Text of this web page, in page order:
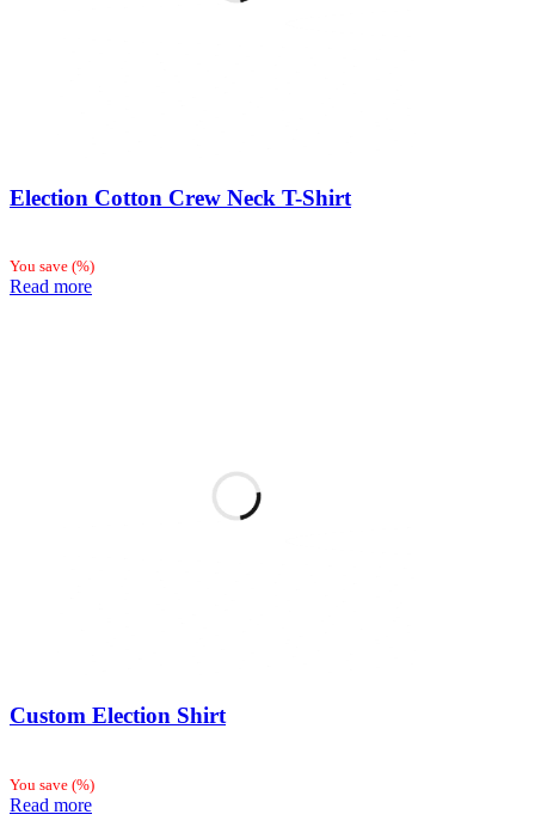
Election Cotton Crew Neck T-Shirt
You save (%)
Read more
Custom Election Shirt
You save (%)
Read more